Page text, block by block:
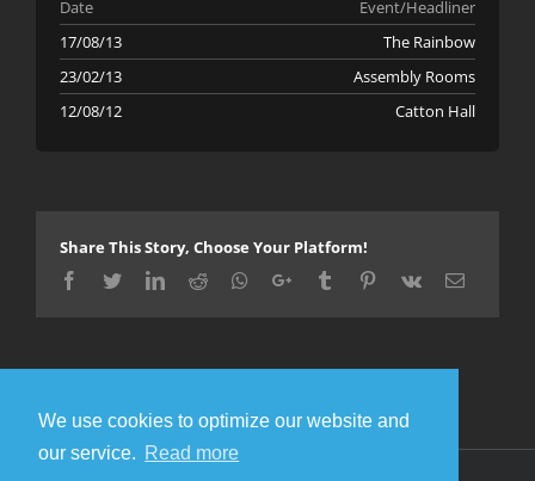
We use cookies to optimize our website and
our service. Read more
Date
Event/Headliner
17/08/13
The Rainbow
23/02/13
Assembly Rooms
12/08/12
Catton Hall
Share This Story, Choose Your Platform!
Facebook
TwitterLinkedIn
Reddit Whatsapp
Google+Tumblr Pinterest
Vk Email